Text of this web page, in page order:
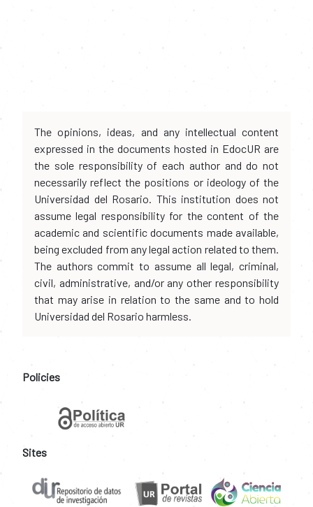
The opinions, ideas, and any intellectual content
expressed in the documents hosted in EdocUR are
the sole responsibility of each author and do not
necessarily reflect the positions or ideology of the
Universidad del Rosario. This institution does not
assume legal responsibility for the content of the
academic and scientific documents made available,
being excluded from any legal action related to them.
The authors commit to assume all legal, criminal,
civil, administrative, and/or any other responsibility
that may arise in relation to the same and to hold
Universidad del Rosario harmless.
Policies
Sites